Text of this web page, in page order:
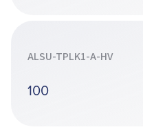
ALSU-TPLK1-A-HV
100